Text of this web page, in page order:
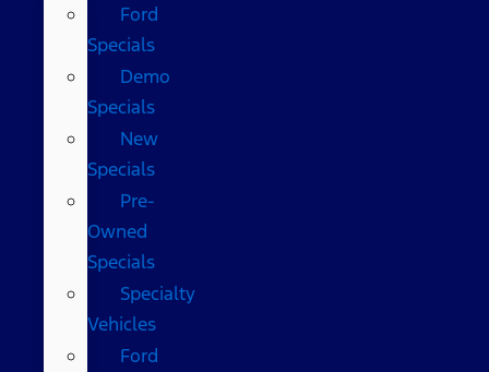
Ford
Specials
Demo
Specials
New
Specials
Pre-
Owned
Specials
Specialty
Vehicles
Ford